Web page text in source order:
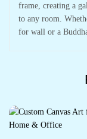
frame, creating a
to any room.
for wall or a